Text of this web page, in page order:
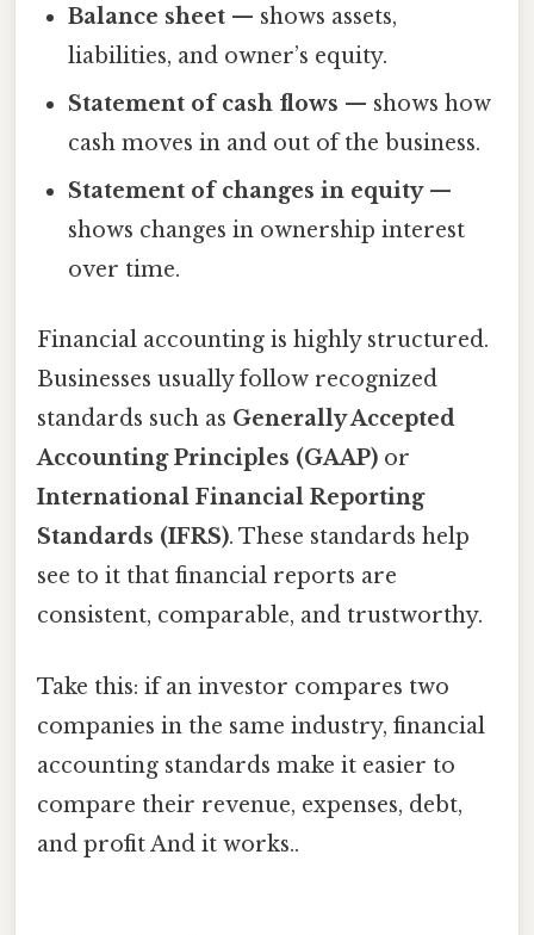
Balance sheet — shows assets,
liabilities, and owner’s equity.
Statement of cash flows — shows how
cash moves in and out of the business.
Statement of changes in equity—
shows changes in ownership interest
over time.
Financial accounting is highly structured.
Businesses usually follow recognized
standards such as Generally Accepted
Accounting Principles (GAAP) or
International Financial Reporting
Standards (IFRS). These standards help
see to it that financial reports are
consistent, comparable, and trustworthy.
Take this: if an investor compares two
companies in the same industry, financial
accounting standards make it easier to
compare their revenue, expenses, debt,
and profit And it works..